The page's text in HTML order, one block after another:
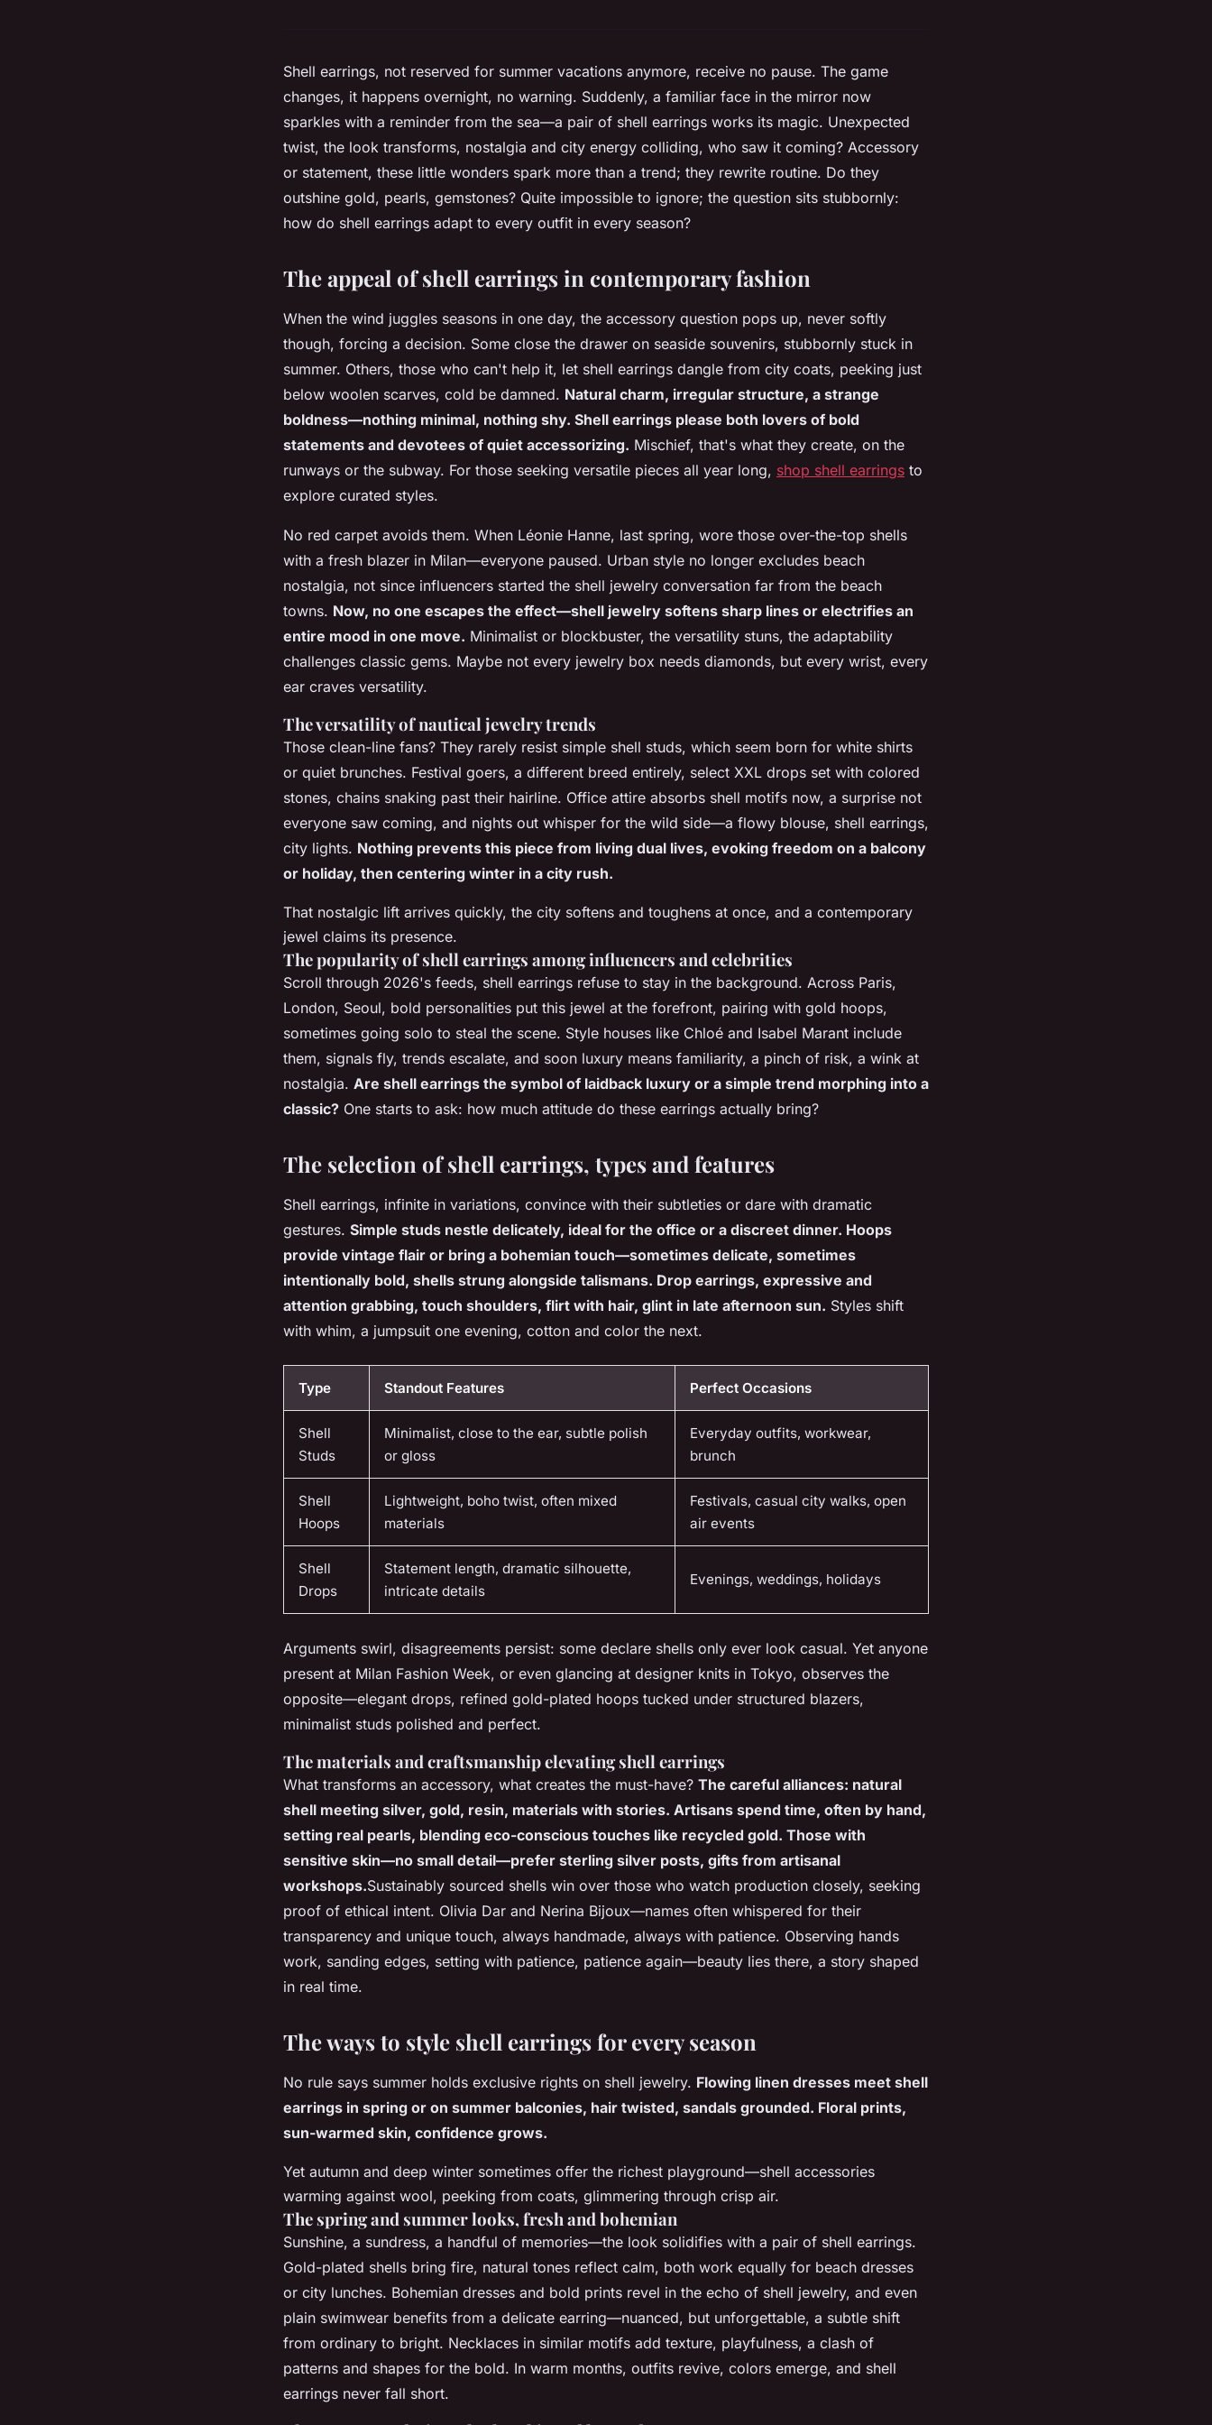
Shell earrings, not reserved for summer vacations anymore, receive no pause. The game
changes, it happens overnight, no warning. Suddenly, a familiar face in the mirror now
sparkles with a reminder from the sea—a pair of shell earrings works its magic. Unexpected
twist, the look transforms, nostalgia and city energy colliding, who saw it coming? Accessory
or statement, these little wonders spark more than a trend; they rewrite routine. Do they
outshine gold, pearls, gemstones? Quite impossible to ignore; the question sits stubbornly:
how do shell earrings adapt to every outfit in every season?
The appeal of shell earrings in contemporary fashion
When the wind juggles seasons in one day, the accessory question pops up, never softly
though, forcing a decision. Some close the drawer on seaside souvenirs, stubbornly stuck in
summer. Others, those who can't help it, let shell earrings dangle from city coats, peeking just
below woolen scarves, cold be damned. Natural charm, irregular structure, a strange
boldness—nothing minimal, nothing shy. Shell earrings please both lovers of bold
statements and devotees of quiet accessorizing. Mischief, that's what they create, on the
runways or the subway. For those seeking versatile pieces all year long, shop shell earrings to
explore curated styles.
No red carpet avoids them. When Léonie Hanne, last spring, wore those over-the-top shells
with a fresh blazer in Milan—everyone paused. Urban style no longer excludes beach
nostalgia, not since influencers started the shell jewelry conversation far from the beach
towns. Now, no one escapes the effect—shell jewelry softens sharp lines or electrifies an
entire mood in one move. Minimalist or blockbuster, the versatility stuns, the adaptability
challenges classic gems. Maybe not every jewelry box needs diamonds, but every wrist, every
ear craves versatility.
The versatility of nautical jewelry trends
Those clean-line fans? They rarely resist simple shell studs, which seem born for white shirts
or quiet brunches. Festival goers, a different breed entirely, select XXL drops set with colored
stones, chains snaking past their hairline. Office attire absorbs shell motifs now, a surprise not
everyone saw coming, and nights out whisper for the wild side—a flowy blouse, shell earrings,
city lights. Nothing prevents this piece from living dual lives, evoking freedom on a balcony
or holiday, then centering winter in a city rush.
That nostalgic lift arrives quickly, the city softens and toughens at once, and a contemporary
jewel claims its presence.
The popularity of shell earrings among influencers and celebrities
Scroll through 2026's feeds, shell earrings refuse to stay in the background. Across Paris,
London, Seoul, bold personalities put this jewel at the forefront, pairing with gold hoops,
sometimes going solo to steal the scene. Style houses like Chloé and Isabel Marant include
them, signals fly, trends escalate, and soon luxury means familiarity, a pinch of risk, a wink at
nostalgia. Are shell earrings the symbol of laidback luxury or a simple trend morphing into a
classic? One starts to ask: how much attitude do these earrings actually bring?
The selection of shell earrings, types and features
Shell earrings, infinite in variations, convince with their subtleties or dare with dramatic
gestures. Simple studs nestle delicately, ideal for the office or a discreet dinner. Hoops
provide vintage flair or bring a bohemian touch—sometimes delicate, sometimes
intentionally bold, shells strung alongside talismans. Drop earrings, expressive and
attention grabbing, touch shoulders, flirt with hair, glint in late afternoon sun. Styles shift
with whim, a jumpsuit one evening, cotton and color the next.
Type Standout Features Perfect Occasions
Shell
Studs
Minimalist, close to the ear, subtle polish
or gloss
Everyday outfits, workwear,
brunch
Shell
Hoops
Lightweight, boho twist, often mixed
materials
Festivals, casual city walks, open
air events
Shell
Drops
Statement length, dramatic silhouette,
intricate details
Evenings, weddings, holidays
Arguments swirl, disagreements persist: some declare shells only ever look casual. Yet anyone
present at Milan Fashion Week, or even glancing at designer knits in Tokyo, observes the
opposite—elegant drops, refined gold-plated hoops tucked under structured blazers,
minimalist studs polished and perfect.
The materials and craftsmanship elevating shell earrings
What transforms an accessory, what creates the must-have? The careful alliances: natural
shell meeting silver, gold, resin, materials with stories. Artisans spend time, often by hand,
setting real pearls, blending eco-conscious touches like recycled gold. Those with
sensitive skin—no small detail—prefer sterling silver posts, gifts from artisanal
workshops.Sustainably sourced shells win over those who watch production closely, seeking
proof of ethical intent. Olivia Dar and Nerina Bijoux—names often whispered for their
transparency and unique touch, always handmade, always with patience. Observing hands
work, sanding edges, setting with patience, patience again—beauty lies there, a story shaped
in real time.
The ways to style shell earrings for every season
No rule says summer holds exclusive rights on shell jewelry. Flowing linen dresses meet shell
earrings in spring or on summer balconies, hair twisted, sandals grounded. Floral prints,
sun-warmed skin, confidence grows.
Yet autumn and deep winter sometimes offer the richest playground—shell accessories
warming against wool, peeking from coats, glimmering through crisp air.
The spring and summer looks, fresh and bohemian
Sunshine, a sundress, a handful of memories—the look solidifies with a pair of shell earrings.
Gold-plated shells bring fire, natural tones reflect calm, both work equally for beach dresses
or city lunches. Bohemian dresses and bold prints revel in the echo of shell jewelry, and even
plain swimwear benefits from a delicate earring—nuanced, but unforgettable, a subtle shift
from ordinary to bright. Necklaces in similar motifs add texture, playfulness, a clash of
patterns and shapes for the bold. In warm months, outfits revive, colors emerge, and shell
earrings never fall short.